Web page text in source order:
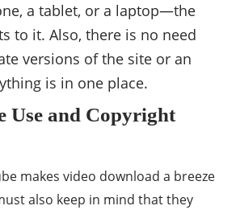
a tablet, or a laptop—the
to it. Also, there is no need
versions of the site or an
is in one place.
Use and Copyright
makes video download a breeze
also keep in mind that they